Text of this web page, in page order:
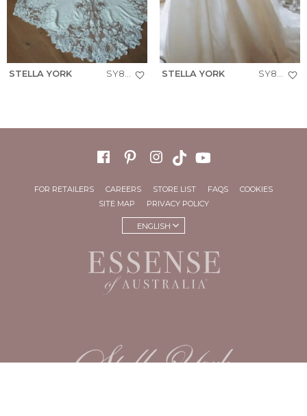
STELLA YORK STELLA YORK
FOR RETAILERS CAREERS STORE LIST FAQS
COOKIES
SITE MAP
PRIVACY POLICY
ENGLISH